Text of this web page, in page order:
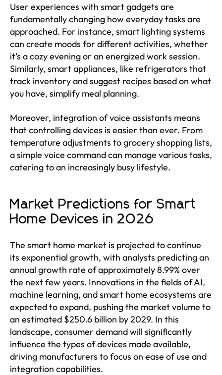
User experiences with smart gadgets are
fundamentally changing how everyday tasks are
approached. For instance, smart lighting systems
can create moods for different activities, whether
it’s a cozy evening or an energized work session.
Similarly, smart appliances, like refrigerators that
track inventory and suggest recipes based on what
you have, simplify meal planning.
Moreover, integration of voice assistants means
that controlling devices is easier than ever. From
temperature adjustments to grocery shopping lists,
a simple voice command can manage various tasks,
catering to an increasingly busy lifestyle.
Market Predictions for Smart
Home Devices in 2026
The smart home market is projected to continue
its exponential growth, with analysts predicting an
annual growth rate of approximately 8.99% over
the next few years. Innovations in the fields of AI,
machine learning, and smart home ecosystems are
expected to expand, pushing the market volume to
an estimated $250.6 billion by 2029. In this
landscape, consumer demand will significantly
influence the types of devices made available,
driving manufacturers to focus on ease of use and
integration capabilities.